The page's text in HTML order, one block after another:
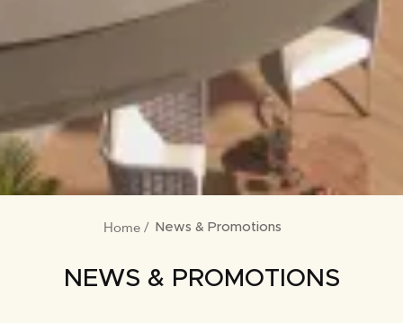
BREADCRUMB
Home News & Promotions
NEWS & PROMOTIONS